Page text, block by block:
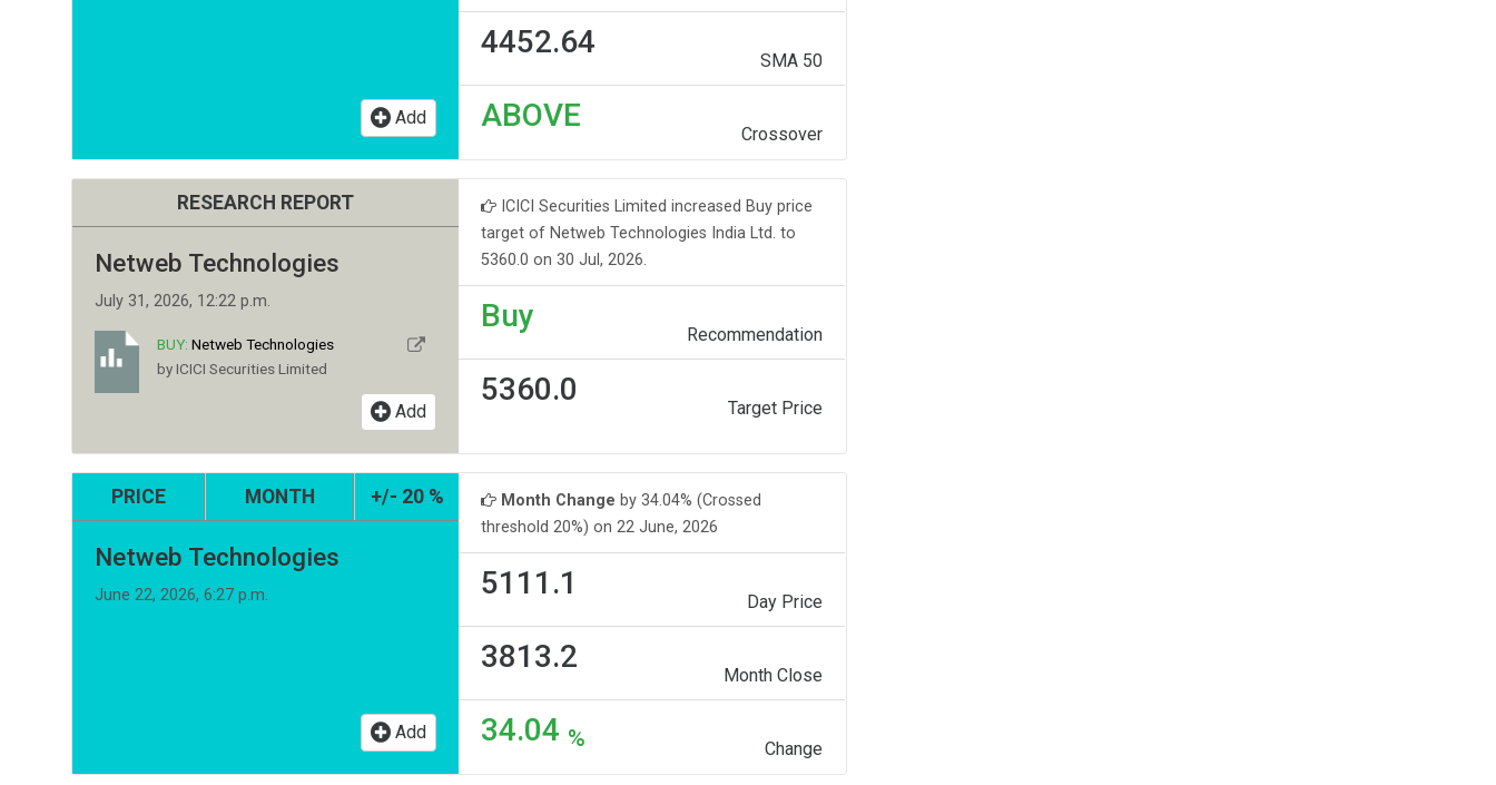
Add
4452.64
SMA 50
ABOVE
Crossover
RESEARCH REPORT
Netweb Technologies
July 31, 2026, 12:22 p.m.
BUY:Netweb Technologies
by ICICI Securities Limited
Add
ICICI Securities Limited increased Buy price
target of Netweb Technologies India Ltd. to
5360.0 on 30 Jul, 2026.
Buy
Recommendation
5360.0
Target Price
PRICE MONTH +/- 20 %
Netweb Technologies
June 22, 2026, 6:27 p.m.
Add
Month Change by 34.04% (Crossed
threshold 20%) on 22 June, 2026
5111.1
Day Price
3813.2
Month Close
34.04 % Change